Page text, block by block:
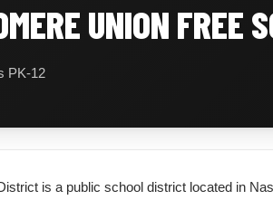
UNION FREE
PK-12
is a public school district located in